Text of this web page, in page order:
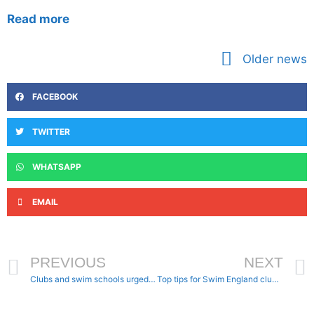
Read more
Older news
FACEBOOK
TWITTER
WHATSAPP
EMAIL
PREVIOUS
Clubs and swim schools urged to apply for second round of Swimathon funding
NEXT
Top tips for Swim England clubs at free online Financial Sustainability workshop